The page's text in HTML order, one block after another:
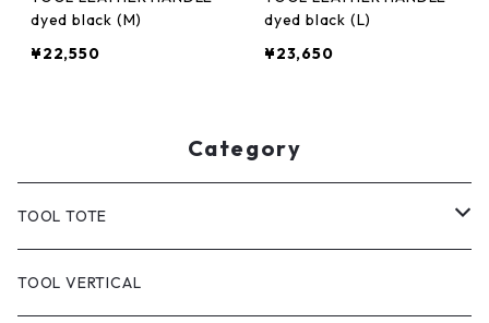
dyed black (M)
¥22,550
dyed black (L)
¥23,650
Category
TOOL TOTE
TOOL CLASSIC TOTE
TOOL VERTICAL